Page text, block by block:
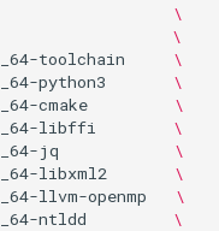
\
\
toolchain
\
python3
\
cmake
\
libffi
\
jq
\
libxml2
\
llvm-openmp
\
ntldd
\